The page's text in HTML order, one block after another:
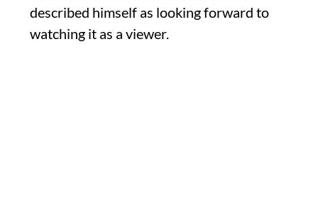
described himself as looking forward to
watching it as a viewer.